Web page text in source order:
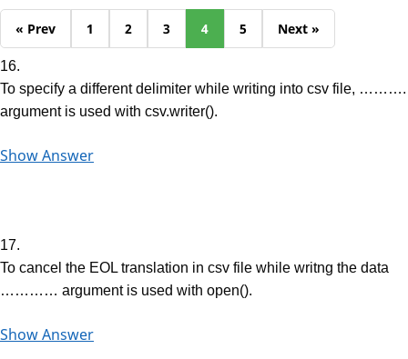
« Prev 1 2 3 4 5 Next »
16.
To specify a different delimiter while writing into csv file, ……….
argument is used with csv.writer().
Show Answer
17.
To cancel the EOL translation in csv file while writng the data
………… argument is used with open().
Show Answer